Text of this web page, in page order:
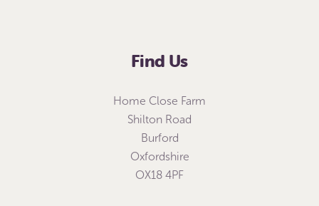
Find Us
Home Close Farm
Shilton Road
Burford
Oxfordshire
OX18 4PF